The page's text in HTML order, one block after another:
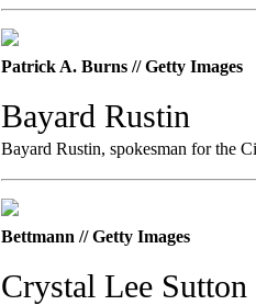
Patrick A. Burns // Getty Images
Bayard Rustin
Bayard Rustin, spokesman for the
Bettmann // Getty Images
Crystal Lee Sutton